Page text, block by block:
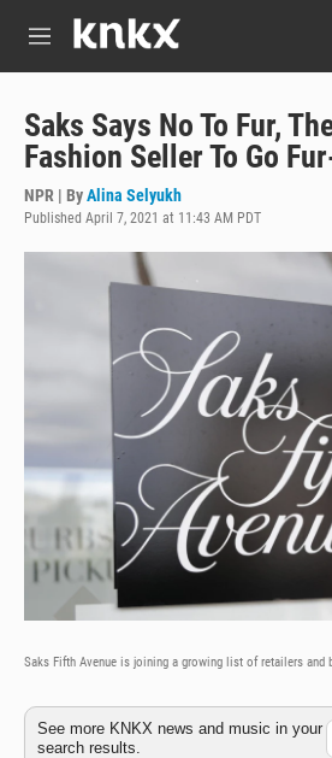
M
u
Saks Says No To Fur,
Fashion Seller To Go
NPR | ByAlina Selyukh
Published April 7, 2021 at 11:43 AM PDT
Saks Fifth Avenue is joining a growing list of retailers and
See more KNKX news and music in your
search results.